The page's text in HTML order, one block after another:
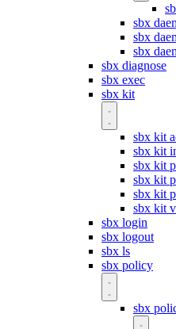
sbx
sbx
sbx
sbx diagnose
sbx exec
sbx kit
sbx kit
sbx kit
sbx kit
sbx kit
sbx kit
sbx kit
sbx login
sbx logout
sbx ls
sbx policy
sbx